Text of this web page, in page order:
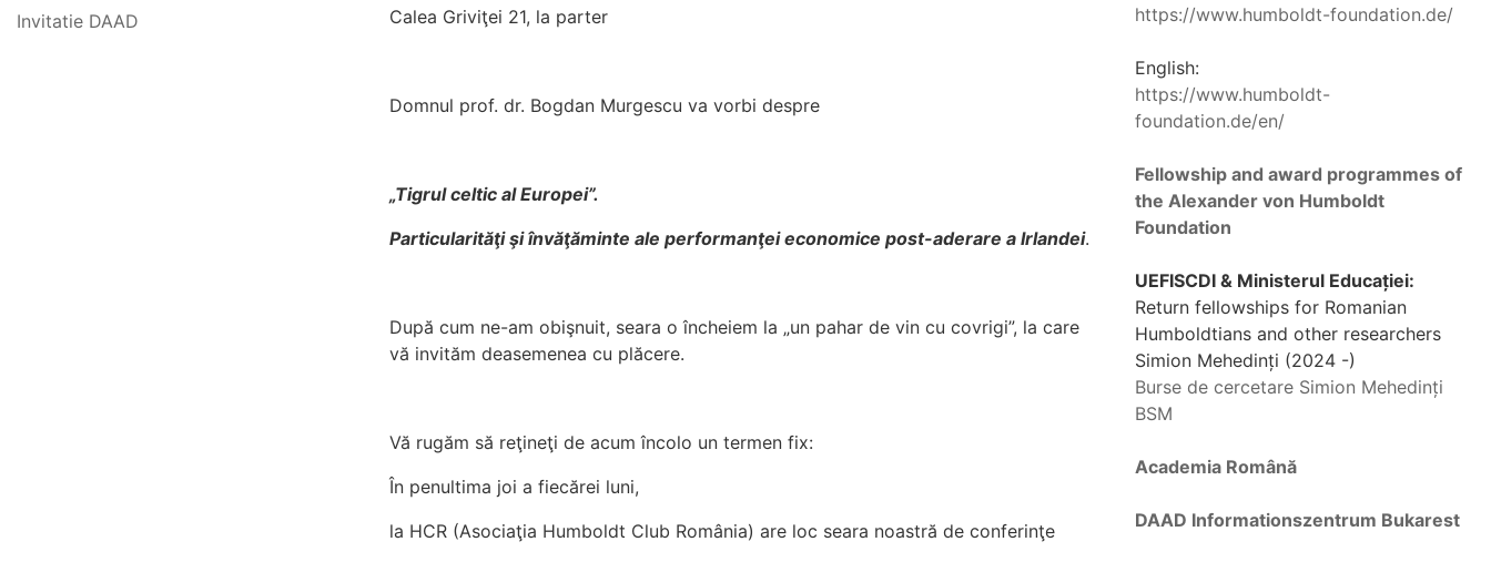
Invitatie DAAD
Calea Griviţei 21, la parter
Domnul prof. dr. Bogdan Murgescu va vorbi despre
„Tigrul celtic al Europei”.
Particularităţi şi învăţăminte ale performanţei economice post-aderare a Irlandei.
După cum ne-am obişnuit, seara o încheiem la „un pahar de vin cu covrigi”, la care
vă invităm deasemenea cu plăcere.
Vă rugăm să reţineţi de acum încolo un termen fix:
În penultima joi a fiecărei luni,
la HCR (Asociaţia Humboldt Club România) are loc seara noastră de conferinţe
https://www.humboldt-foundation.de/
English:
https://www.humboldt-
foundation.de/en/
Fellowship and award programmes of
the Alexander von Humboldt
Foundation
UEFISCDI & Ministerul Educației:
Return fellowships for Romanian
Humboldtians and other researchers
Simion Mehedinți (2024 -)
Burse de cercetare Simion Mehedinți
BSM
Academia Română
DAAD Informationszentrum Bukarest